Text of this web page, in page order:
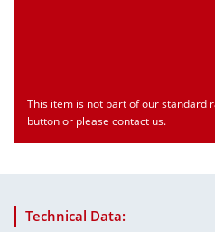
This item is not part of our standard
button or please contact us.
Technical Data: